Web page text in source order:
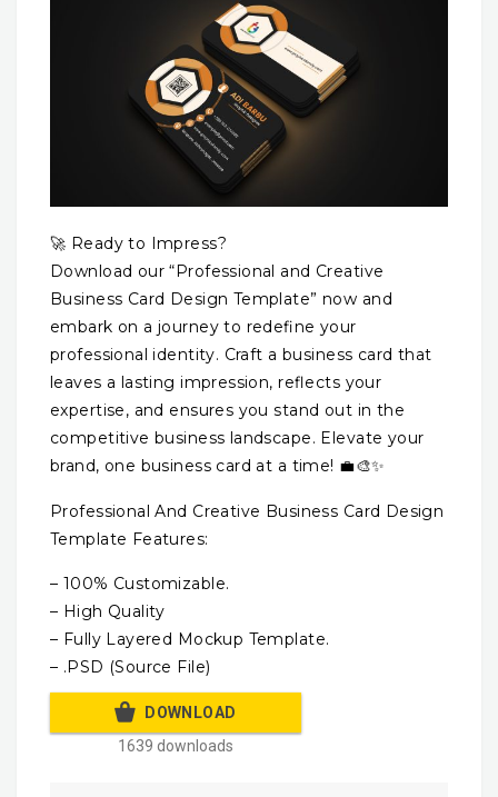
🚀 Ready to Impress?
Download our “Professional and Creative
Business Card Design Template” now and
embark on a journey to redefine your
professional identity. Craft a business card that
leaves a lasting impression, reflects your
expertise, and ensures you stand out in the
competitive business landscape. Elevate your
brand, one business card at a time! 💼🎨✨
Professional And Creative Business Card Design
Template Features:
– 100% Customizable.
– High Quality
– Fully Layered Mockup Template.
– .PSD (Source File)
DOWNLOAD
1639 downloads